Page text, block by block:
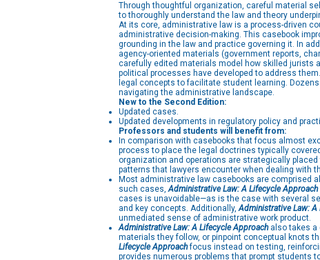
Through thoughtful organization, careful material
to thoroughly understand the law and theory
At its core, administrative law is a process-driven
administrative decision-making. This casebook
grounding in the law and practice governing it. In
agency-oriented materials (government reports,
carefully edited materials model how skilled jurists
political processes have developed to address
legal concepts to facilitate student learning.
navigating the administrative landscape.
New to the Second Edition:
Updated cases.
Updated developments in regulatory policy and
Professors and students will benefit from:
In comparison with casebooks that focus almost
process to place the legal doctrines typically
organization and operations are strategically
patterns that lawyers encounter when dealing with
Most administrative law casebooks are comprised
such cases,Administrative Law: A Lifecycle Approach
cases is unavoidable—as is the case with several
and key concepts. Additionally,Administrative Law:
unmediated sense of administrative work product.
Administrative Law: A Lifecycle Approachalso takes a
materials they follow, or pinpoint conceptual knots
Lifecycle Approachfocus instead on testing,
provides numerous problems that prompt students